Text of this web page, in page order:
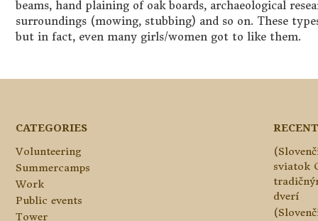
beams, hand plaining of oak boards, archaeological
surroundings (mowing, stubbing) and so on. These
but in fact, even many girls/women got to like them.
CATEGORIES
Volunteering
Summercamps
Work
Public events
Tower
sviatok
dverí